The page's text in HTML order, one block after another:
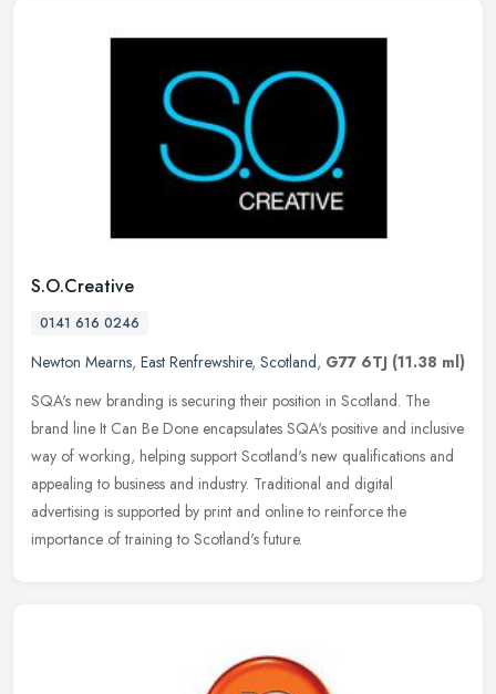
S.O.Creative
0141 616 0246
Newton Mearns, East Renfrewshire, Scotland, G77 6TJ (11.38 ml)
SQA's new branding is securing their position in Scotland. The
brand line It Can Be Done encapsulates SQA's positive and inclusive
way of working, helping support Scotland's new qualifications and
appealing to business and industry. Traditional and digital
advertising is supported by print and online to reinforce the
importance of training to Scotland's future.